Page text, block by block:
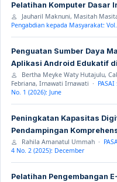
Pelatihan Komputer Dasar
Jauharil Maknuni, Masitah
Pengabdian kepada Masyarakat:
Penguatan Sumber Daya
Aplikasi Android Edukatif
Bertha Meyke Waty Hutajulu,
Febriana, Irnawati Irnawati ·
No. 1 (2026): June
Peningkatan Kapasitas
Pendampingan
Rahila Amanatul Ummah ·
4 No. 2 (2025): December
Pelatihan Pengembangan